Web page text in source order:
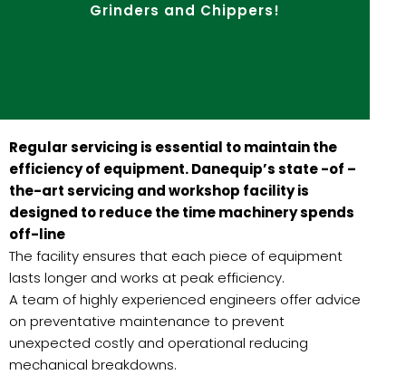
Grinders and Chippers!
Regular servicing is essential to maintain the
efficiency of equipment. Danequip’s state -of –
the-art servicing and workshop facility is
designed to reduce the time machinery spends
off-line
The facility ensures that each piece of equipment
lasts longer and works at peak efficiency.
A team of highly experienced engineers offer advice
on preventative maintenance to prevent
unexpected costly and operational reducing
mechanical breakdowns.